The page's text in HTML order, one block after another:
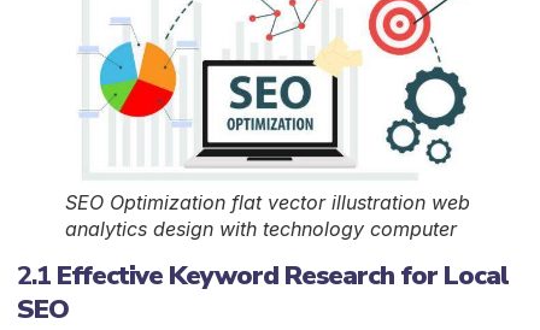
SEO Optimization flat vector illustration web
analytics design with technology computer
2.1 Effective Keyword Research for Local
SEO